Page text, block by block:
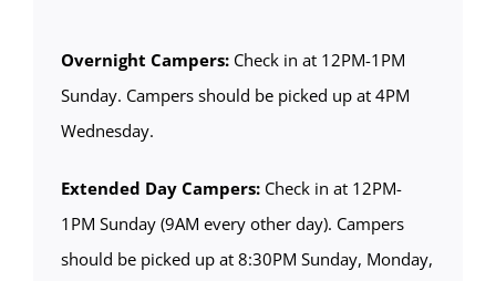
Overnight Campers:Check in at 12PM-1PM
Sunday. Campers should be picked up at 4PM
Wednesday.
Extended Day Campers:Check in at 12PM-
1PM Sunday (9AM every other day). Campers
should be picked up at 8:30PM Sunday, Monday,